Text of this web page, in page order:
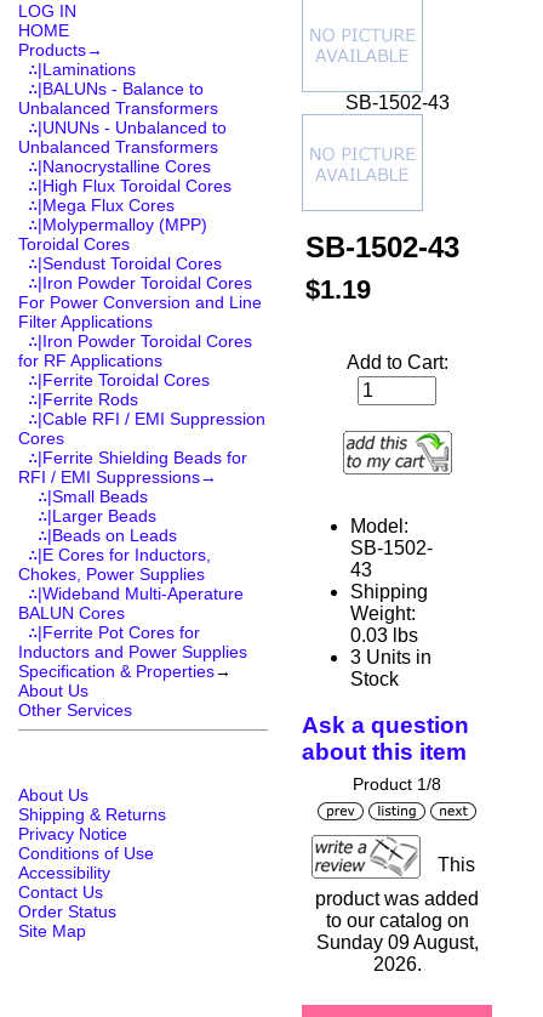
LOG IN
HOME
Products→
∴|Laminations
∴|BALUNs - Balance to
Unbalanced Transformers
∴|UNUNs - Unbalanced to
Unbalanced Transformers
∴|Nanocrystalline Cores
∴|High Flux Toroidal Cores
∴|Mega Flux Cores
∴|Molypermalloy (MPP)
Toroidal Cores
∴|Sendust Toroidal Cores
∴|Iron Powder Toroidal Cores
For Power Conversion and Line
Filter Applications
∴|Iron Powder Toroidal Cores
for RF Applications
∴|Ferrite Toroidal Cores
∴|Ferrite Rods
∴|Cable RFI / EMI Suppression
Cores
∴|Ferrite Shielding Beads for
RFI / EMI Suppressions→
∴|Small Beads
∴|Larger Beads
∴|Beads on Leads
∴|E Cores for Inductors,
Chokes, Power Supplies
∴|Wideband Multi-Aperature
BALUN Cores
∴|Ferrite Pot Cores for
Inductors and Power Supplies
Specification & Properties→
About Us
Other Services
About Us
Shipping & Returns
Privacy Notice
Conditions of Use
Accessibility
Contact Us
Order Status
Site Map
SB-1502-43
SB-1502-43
$1.19
Model:
SB-1502-
43
Shipping
Weight:
0.03 lbs
3 Units in
Stock
Ask a question
about this item
Product 1/8
This
product was added
to our catalog on
Sunday 09 August,
2026.